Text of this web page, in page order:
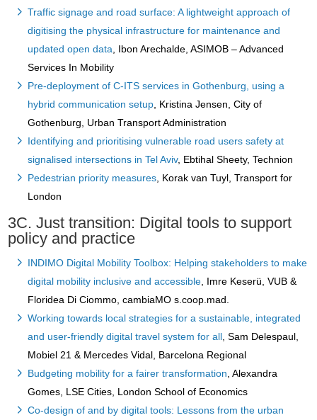
Traffic signage and road surface: A lightweight approach of
digitising the physical infrastructure for maintenance and
updated open data , Ibon Arechalde, ASIMOB – Advanced
Services In Mobility
Pre-deployment of C-ITS services in Gothenburg, using a
hybrid communication setup , Kristina Jensen, City of
Gothenburg, Urban Transport Administration
Identifying and prioritising vulnerable road users safety at
signalised intersections in Tel Aviv, Ebtihal Sheety, Technion
Pedestrian priority measures , Korak van Tuyl, Transport for
London
3C. Just transition: Digital tools to support
policy and practice
INDIMO Digital Mobility Toolbox: Helping stakeholders to make
digital mobility inclusive and accessible , Imre Keserü, VUB &
Floridea Di Ciommo, cambiaMO s.coop.mad.
Working towards local strategies for a sustainable, integrated
and user-friendly digital travel system for all , Sam Delespaul,
Mobiel 21 & Mercedes Vidal, Barcelona Regional
Budgeting mobility for a fairer transformation , Alexandra
Gomes, LSE Cities, London School of Economics
Co-design of and by digital tools: Lessons from the urban